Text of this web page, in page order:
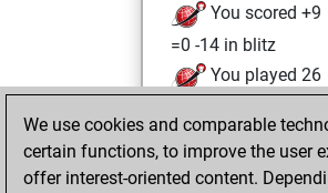
You scored +9
=0 -14 in blitz
You played 26
You scored
=1 -14 in bullet
We use cookies and comparable
certain functions, to improve the user
offer interest-oriented content.